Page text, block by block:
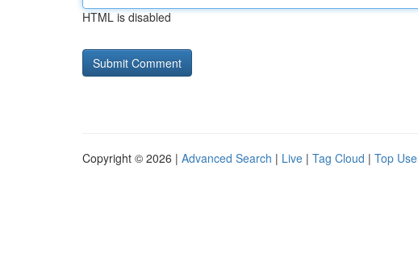
HTML is disabled
Copyright © 2026 | Advanced Search | Live | Tag Cloud | Top